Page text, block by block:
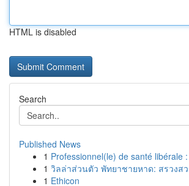
HTML is disabled
Search
Published News
1 Professionnel(le) de santé libérale
1 วิลล่าส่วนตัว พัทยาชายหาด: สรวงส
1 Ethicon